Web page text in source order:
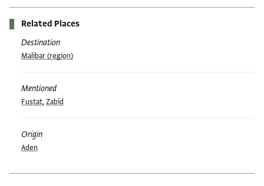
Related Places
Destination
Malibar (region)
Mentioned
Fustat,Zabīd
Origin
Aden